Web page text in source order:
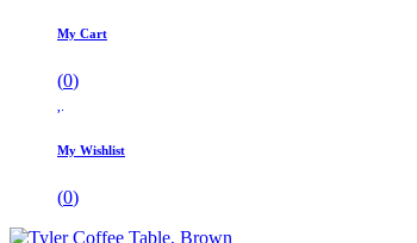
My Cart
(0)
My Wishlist
(0)